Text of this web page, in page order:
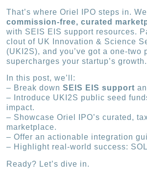
That’s where Oriel IPO steps in.
commission-free, curated
with SEIS EIS support resources.
clout of UK Innovation & Science
(UKI2S), and you’ve got a one-two
supercharges your startup’s growth.
In this post, we’ll:
– Break downSEIS EIS support
– Introduce UKI2S public seed
impact.
– Showcase Oriel IPO’s curated,
marketplace.
– Offer an actionable integration
– Highlight real-world success:
Ready? Let’s dive in.